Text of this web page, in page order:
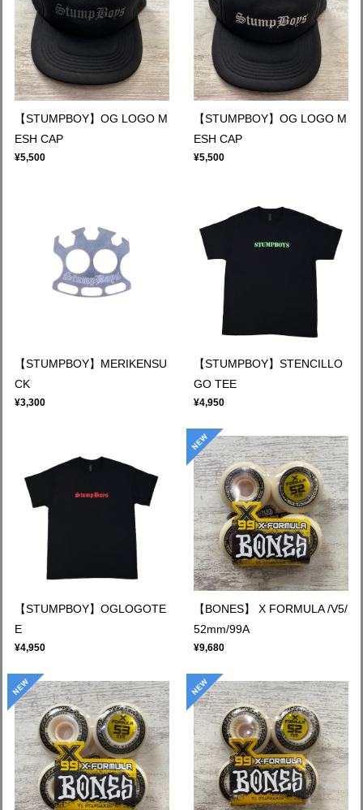
【STUMPBOY】OG LOGO M
ESH CAP
¥5,500
【STUMPBOY】OG LOGO M
ESH CAP
¥5,500
【STUMPBOY】MERIKENSU
CK
¥3,300
【STUMPBOY】STENCILLO
GO TEE
¥4,950
【STUMPBOY】OGLOGOTE
E
¥4,950
【BONES】 X FORMULA /V5/
52mm/99A
¥9,680